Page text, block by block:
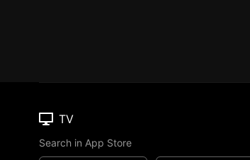
TV
Search in App Store